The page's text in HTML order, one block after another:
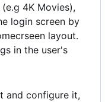
4K Movies),
login screen by
layout.
in the user's
and configure it,